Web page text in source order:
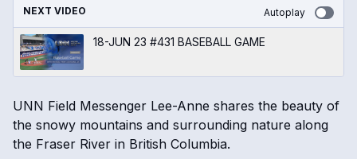
NEXT VIDEO Autoplay
18-JUN 23 #431 BASEBALL GAME
UNN Field Messenger Lee-Anne shares the beauty of
the snowy mountains and surrounding nature along
the Fraser River in British Columbia.